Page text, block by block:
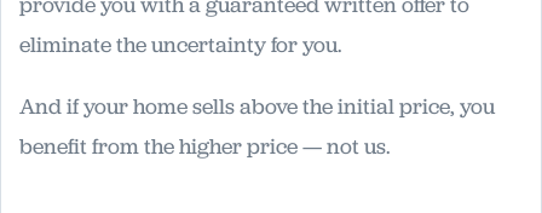
eliminate the uncertainty for you.
And if your home sells above the initial price, you
benefit from the higher price — not us.